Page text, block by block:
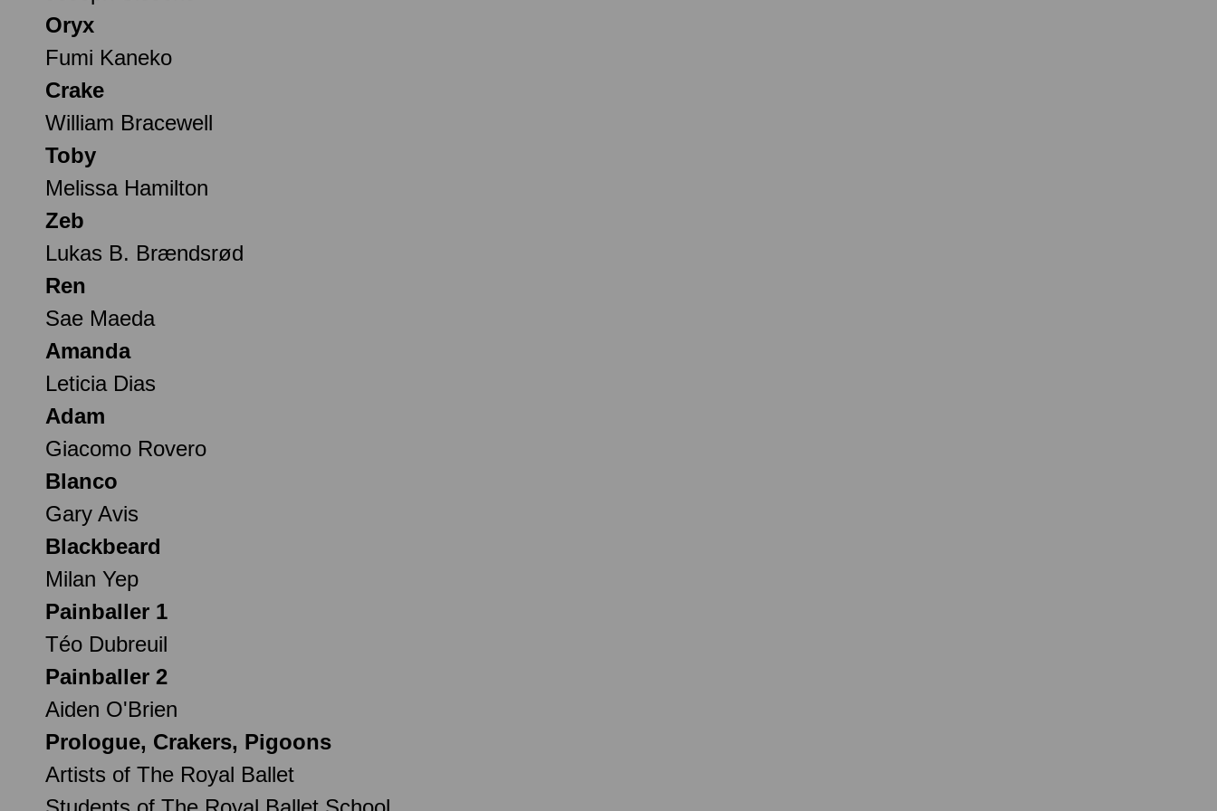
Oryx
Fumi Kaneko
Crake
William Bracewell
Toby
Melissa Hamilton
Zeb
Lukas B. Brændsrød
Ren
Sae Maeda
Amanda
Leticia Dias
Adam
Giacomo Rovero
Blanco
Gary Avis
Blackbeard
Milan Yep
Painballer 1
Téo Dubreuil
Painballer 2
Aiden O'Brien
Prologue, Crakers, Pigoons
Artists of The Royal Ballet